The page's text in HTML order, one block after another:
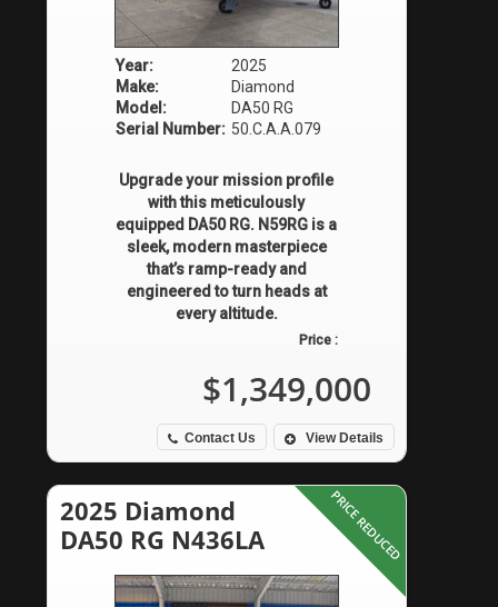
Year:
2025
Make:
Diamond
Model:
DA50 RG
Serial Number: 50.C.A.A.079
Upgrade your mission profile
with this meticulously
equipped DA50 RG. N59RG is a
sleek, modern masterpiece
that’s ramp-ready and
engineered to turn heads at
every altitude.
Contact Us View Details
Price :
$1,349,000
PRICE REDUCED
2025 Diamond
DA50 RG N436LA